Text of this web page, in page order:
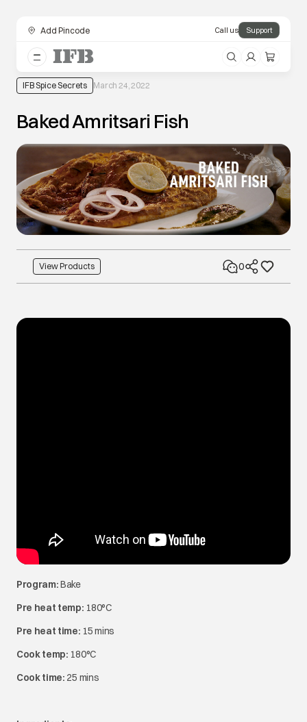
Add Pincode Call us Support
IFB Spice Secrets March 24, 2022
Baked Amritsari Fish
View Products 0
Program:Bake
Pre heat temp: 180°C
Pre heat time: 15 mins
Cook temp: 180°C
Cook time: 25 mins